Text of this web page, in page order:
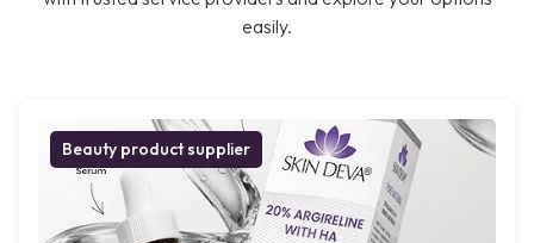
easily.
Beauty product supplier